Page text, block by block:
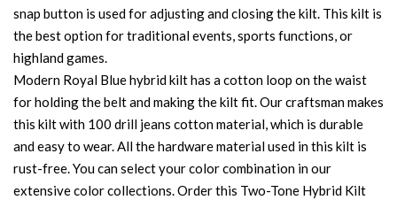
snap button is used for adjusting and closing the kilt. This kilt is
the best option for traditional events, sports functions, or
highland games.
Modern Royal Blue hybrid kilt has a cotton loop on the waist
for holding the belt and making the kilt fit. Our craftsman makes
this kilt with 100 drill jeans cotton material, which is durable
and easy to wear. All the hardware material used in this kilt is
rust-free. You can select your color combination in our
extensive color collections. Order this Two-Tone Hybrid Kilt